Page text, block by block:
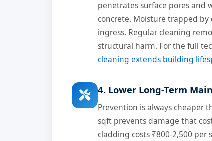
penetrates surface pores and
concrete. Moisture trapped by
ingress. Regular cleaning
structural harm. For the full
cleaning extends building
4. Lower Long-Term
Prevention is always cheaper
sqft prevents damage that
cladding costs ₹800-2,500 per